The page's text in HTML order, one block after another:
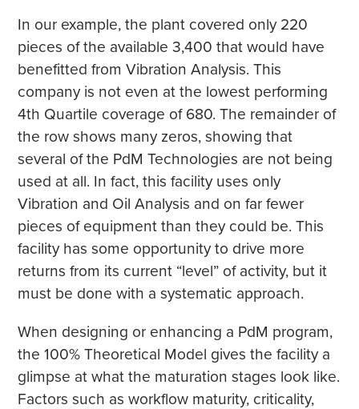
In our example, the plant covered only 220
pieces of the available 3,400 that would have
benefitted from Vibration Analysis. This
company is not even at the lowest performing
4th Quartile coverage of 680. The remainder of
the row shows many zeros, showing that
several of the PdM Technologies are not being
used at all. In fact, this facility uses only
Vibration and Oil Analysis and on far fewer
pieces of equipment than they could be. This
facility has some opportunity to drive more
returns from its current “level” of activity, but it
must be done with a systematic approach.
When designing or enhancing a PdM program,
the 100% Theoretical Model gives the facility a
glimpse at what the maturation stages look like.
Factors such as workflow maturity, criticality,